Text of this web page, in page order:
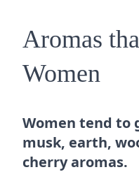
Aromas
Women
Women tend to
musk, earth,
cherry aromas.